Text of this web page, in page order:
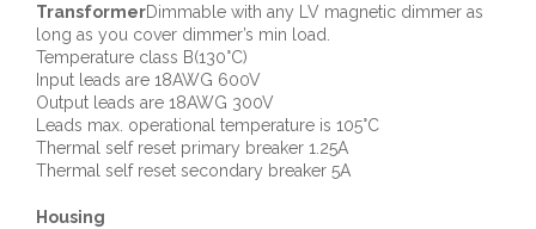
TransformerDimmable with any LV magnetic dimmer as
long as you cover dimmer’s min load.
Temperature class B(130°C)
Input leads are 18AWG 600V
Output leads are 18AWG 300V
Leads max. operational temperature is 105°C
Thermal self reset primary breaker 1.25A
Thermal self reset secondary breaker 5A
Housing